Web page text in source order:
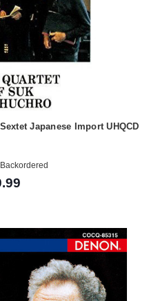
Japanese Import UHQCD
Backordered